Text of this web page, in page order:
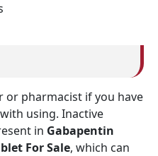
or pharmacist if you have
using. Inactive
in Gabapentin
For Sale, which can